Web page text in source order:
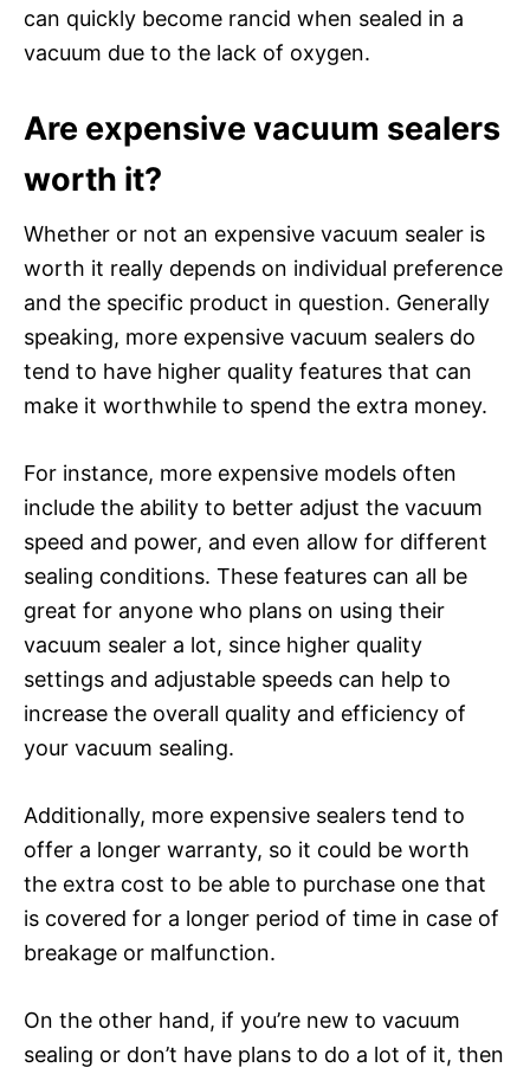
can quickly become rancid when sealed in a
vacuum due to the lack of oxygen.
Are expensive vacuum sealers
worth it?
Whether or not an expensive vacuum sealer is
worth it really depends on individual preference
and the specific product in question. Generally
speaking, more expensive vacuum sealers do
tend to have higher quality features that can
make it worthwhile to spend the extra money.
For instance, more expensive models often
include the ability to better adjust the vacuum
speed and power, and even allow for different
sealing conditions. These features can all be
great for anyone who plans on using their
vacuum sealer a lot, since higher quality
settings and adjustable speeds can help to
increase the overall quality and efficiency of
your vacuum sealing.
Additionally, more expensive sealers tend to
offer a longer warranty, so it could be worth
the extra cost to be able to purchase one that
is covered for a longer period of time in case of
breakage or malfunction.
On the other hand, if you’re new to vacuum
sealing or don’t have plans to do a lot of it, then